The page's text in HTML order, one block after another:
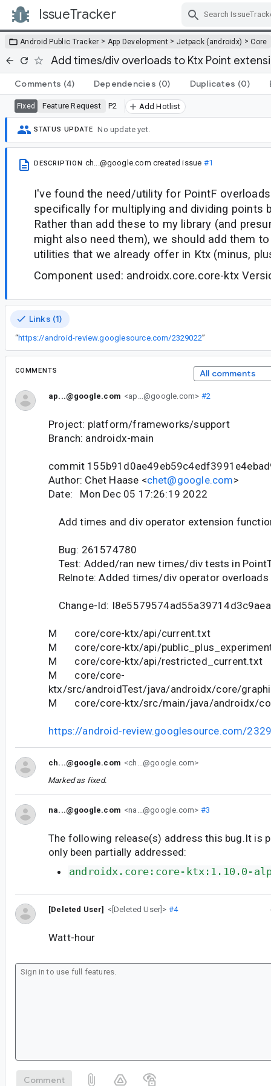
IssueTracker
Android Public Tracker > App Development > Jetpack (androidx) >Core
Add times/div overloads to Ktx Point
Comments (4) Dependencies (0) Duplicates (0)
Fixed Feature Request P2 Add Hotlist
STATUS UPDATE No update yet.
DESCRIPTION ch...@google.com created issue #1
I've found the need/utility for PointF
specifically for multiplying and dividing points
Rather than add these to my library (and
might also need them), we should add them
utilities that we already offer in Ktx (minus,
Component used: androidx.core.core-ktx
Links (1)
“https://android-review.googlesource.com/2329022”
COMMENTS All comments
ap...@google.com <ap...@google.com> #2
Project: platform/frameworks/support
Branch: androidx-main
commit
Author: Chet Haase <chet@google.com>
Date: Mon Dec 05 17:26:19 2022
Add times and div operator extension
Bug: 261574780
Test: Added/ran new times/div tests in
Relnote: Added times/div operator overloads
Change-Id:
M core/core-ktx/api/current.txt
M core/core-ktx/api/
M core/core-ktx/api/restricted_current.txt
M core/core-
ktx/src/androidTest/java/androidx/core/
M core/core-ktx/src/main/java/androidx/
https://android-review.googlesource.com/
ch...@google.com <ch...@google.com>
Marked as fixed.
na...@google.com <na...@google.com> #3
The following release(s) address this bug.It is
only been partially addressed:
androidx.core:core-ktx:1.10.0-
[Deleted User] <[Deleted User]> #4
Watt-hour
Comment